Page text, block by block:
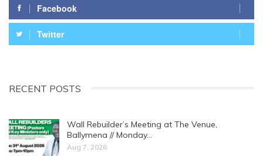
Facebook
Twitter
RECENT POSTS
Wall Rebuilder’s Meeting at The Venue,
Ballymena // Monday…
Aug 7, 2026